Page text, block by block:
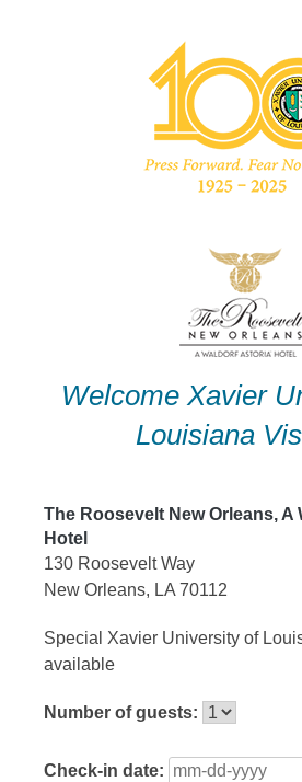
Welcome Xavier
Louisiana
The Roosevelt New Orleans, A
Hotel
130 Roosevelt Way
New Orleans, LA 70112
Special Xavier University of
available
Number of guests:
Check-in date: